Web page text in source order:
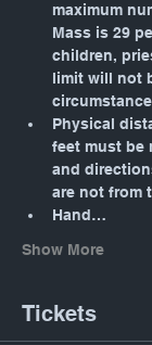
maximum
Mass is 29
children,
limit will not
Physical
feet must be
and
are not from
Hand…
Show More
Tickets